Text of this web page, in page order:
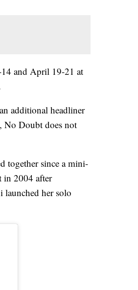
and April 19-21 at
additional headliner
No Doubt does not
together since a mini-
in 2004 after
launched her solo